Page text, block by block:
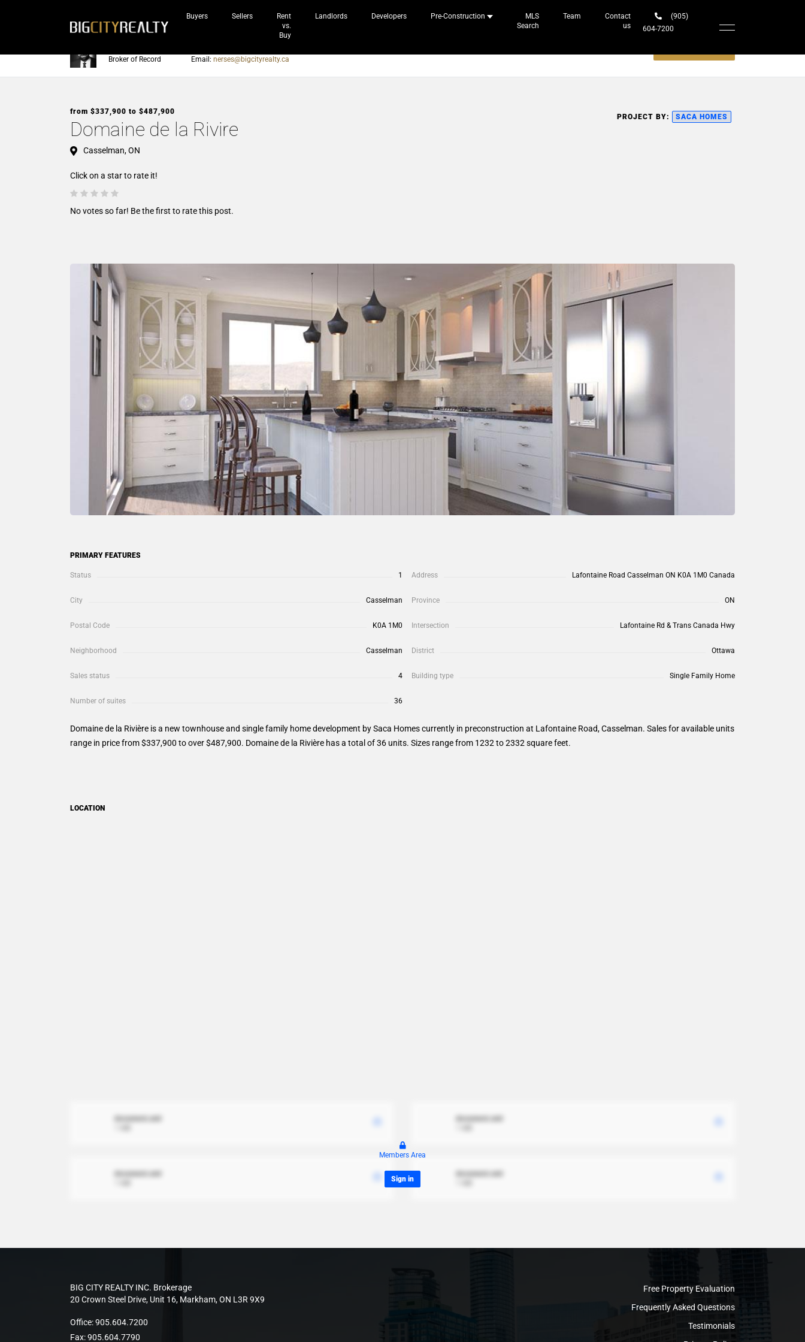
Buyers Sellers
Rent
vs.
Buy
Landlords Developers Pre-Construction
MLS
Search
Team
Contact
us
(905)
604-7200‬
Broker of Record
Email: nerses@bigcityrealty.ca
from $337,900 to $487,900
Domaine de la Rivire
Casselman, ON
PROJECT BY: SACA HOMES
Click on a star to rate it!
No votes so far! Be the first to rate this post.
PRIMARY FEATURES
Status 1 Address Lafontaine Road Casselman ON K0A 1M0 Canada
City Casselman Province ON
Postal Code K0A 1M0 Intersection Lafontaine Rd & Trans Canada Hwy
Neighborhood Casselman District Ottawa
Sales status 4 Building type Single Family Home
Number of suites 36
Domaine de la Rivière is a new townhouse and single family home development by Saca Homes currently in preconstruction at Lafontaine Road, Casselman. Sales for available units
range in price from $337,900 to over $487,900. Domaine de la Rivière has a total of 36 units. Sizes range from 1232 to 2332 square feet.
LOCATION
document.xml
document.xml
document.xml
document.xml
Members Area
Sign in
BIG CITY REALTY INC. Brokerage
20 Crown Steel Drive, Unit 16, Markham, ON L3R 9X9
Office:905.604.7200
Fax:905.604.7790
Free Property Evaluation
Frequently Asked Questions
Testimonials